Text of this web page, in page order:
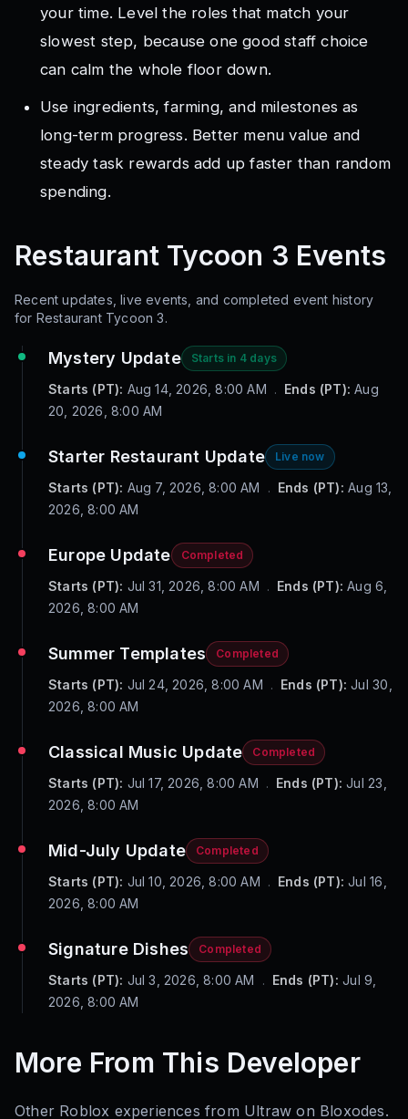
your time. Level the roles that match your
slowest step, because one good staff choice
can calm the whole floor down.
Use ingredients, farming, and milestones as
long-term progress. Better menu value and
steady task rewards add up faster than random
spending.
Restaurant Tycoon 3 Events
Recent updates, live events, and completed event history
for Restaurant Tycoon 3.
Mystery Update Starts in 4 days
Starts (PT): Aug 14, 2026, 8:00 AM . Ends (PT): Aug
20, 2026, 8:00 AM
Starter Restaurant Update Live now
Starts (PT): Aug 7, 2026, 8:00 AM . Ends (PT): Aug 13,
2026, 8:00 AM
Europe Update Completed
Starts (PT): Jul 31, 2026, 8:00 AM . Ends (PT): Aug 6,
2026, 8:00 AM
Summer Templates Completed
Starts (PT): Jul 24, 2026, 8:00 AM . Ends (PT): Jul 30,
2026, 8:00 AM
Classical Music Update Completed
Starts (PT): Jul 17, 2026, 8:00 AM . Ends (PT): Jul 23,
2026, 8:00 AM
Mid-July Update Completed
Starts (PT): Jul 10, 2026, 8:00 AM . Ends (PT): Jul 16,
2026, 8:00 AM
Signature Dishes Completed
Starts (PT): Jul 3, 2026, 8:00 AM . Ends (PT): Jul 9,
2026, 8:00 AM
More From This Developer
Other Roblox experiences from Ultraw on Bloxodes.